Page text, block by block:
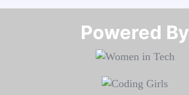
Powered By​​​​​​​